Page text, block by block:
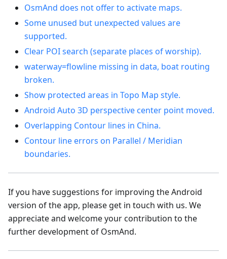
OsmAnd does not offer to activate maps.
Some unused but unexpected values are
supported.
Clear POI search (separate places of worship).
waterway=flowline missing in data, boat routing
broken.
Show protected areas in Topo Map style.
Android Auto 3D perspective center point moved.
Overlapping Contour lines in China.
Contour line errors on Parallel / Meridian
boundaries.
If you have suggestions for improving the Android
version of the app, please get in touch with us. We
appreciate and welcome your contribution to the
further development of OsmAnd.